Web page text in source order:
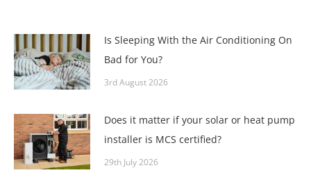
Is Sleeping With the Air Conditioning On
Bad for You?
3rd August 2026
Does it matter if your solar or heat pump
installer is MCS certified?
29th July 2026